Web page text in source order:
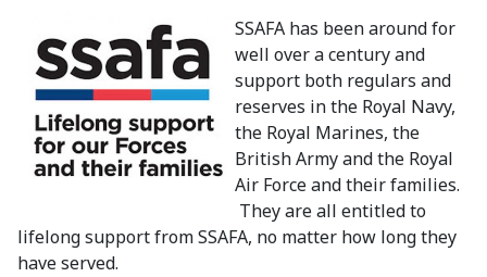
SSAFA has been around for
well over a century and
support both regulars and
reserves in the Royal Navy,
the Royal Marines, the
British Army and the Royal
Air Force and their families.
They are all entitled to
lifelong support from SSAFA, no matter how long they
have served.